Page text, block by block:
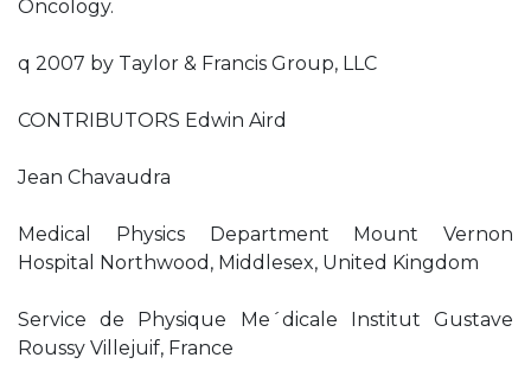
Oncology.
q 2007 by Taylor & Francis Group, LLC
CONTRIBUTORS Edwin Aird
Jean Chavaudra
Medical Physics Department Mount Vernon
Hospital Northwood, Middlesex, United Kingdom
Service de Physique Me´dicale Institut Gustave
Roussy Villejuif, France